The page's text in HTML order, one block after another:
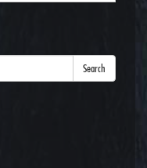
Search